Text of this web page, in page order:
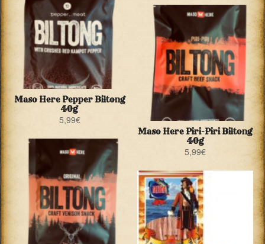
Maso Here Pepper Biltong
40g
5,99€
Maso Here Piri-Piri Biltong
40g
5,99€